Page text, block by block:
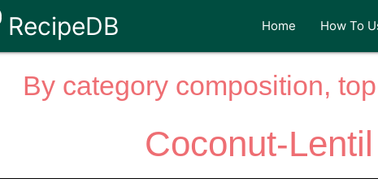
RecipeDB Home How To
By category composition,
Coconut-